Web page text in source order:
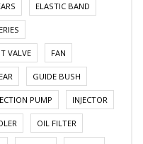
ELASTIC BAND
VALVE FAN
GUIDE BUSH
PUMP INJECTOR
OIL FILTER